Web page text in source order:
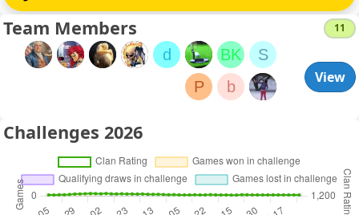
Team Members 11
S
BK
d
b
P
View
Challenges 2026